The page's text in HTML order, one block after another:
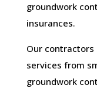
groundwork
insurances.
Our contractors
services from
groundwork